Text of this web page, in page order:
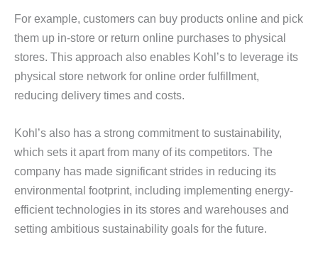
For example, customers can buy products online and pick
them up in-store or return online purchases to physical
stores. This approach also enables Kohl’s to leverage its
physical store network for online order fulfillment,
reducing delivery times and costs.
Kohl’s also has a strong commitment to sustainability,
which sets it apart from many of its competitors. The
company has made significant strides in reducing its
environmental footprint, including implementing energy-
efficient technologies in its stores and warehouses and
setting ambitious sustainability goals for the future.